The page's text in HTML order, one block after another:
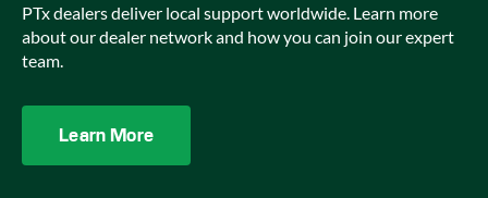
PTx dealers deliver local support worldwide. Learn more
about our dealer network and how you can join our expert
team.
Learn More